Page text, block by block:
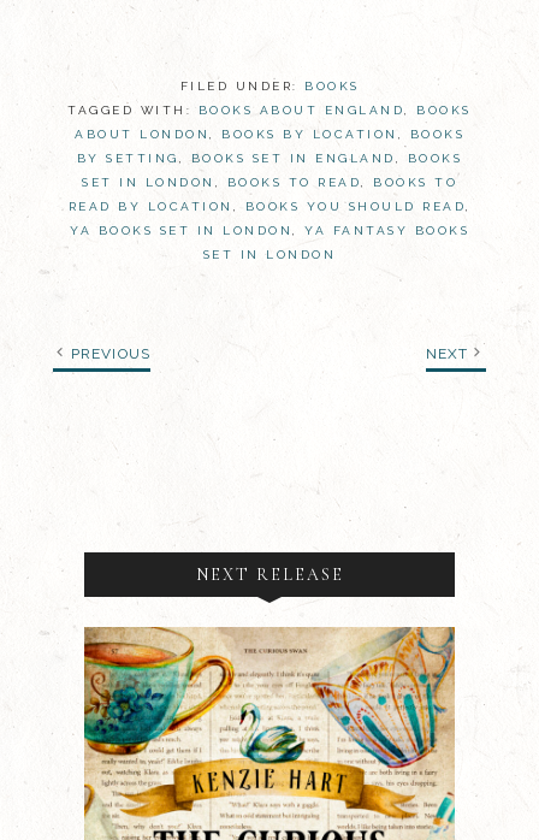
FILED UNDER:
BOOKS
TAGGED WITH:
BOOKS ABOUT ENGLAND,
BOOKS
ABOUT LONDON , BOOKS BY LOCATION ,
BOOKS
BY SETTING , BOOKS SET IN ENGLAND ,
BOOKS
SET IN LONDON , BOOKS TO READ,
BOOKS TO
READ BY LOCATION , BOOKS YOU SHOULD READ,
YA BOOKS SET IN LONDON , YA FANTASY BOOKS
SET IN LONDON
PREVIOUS NEXT
NEXT RELEASE